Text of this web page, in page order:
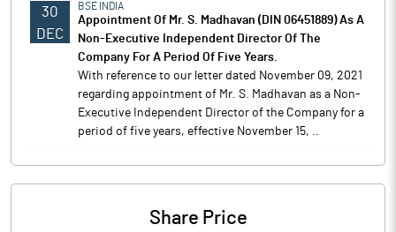
30
DEC
BSE INDIA
Appointment Of Mr. S. Madhavan (DIN 06451889) As A
Non-Executive Independent Director Of The
Company For A Period Of Five Years.
With reference to our letter dated November 09, 2021
regarding appointment of Mr. S. Madhavan as a Non-
Executive Independent Director of the Company for a
period of five years, effective November 15, ..
Share Price